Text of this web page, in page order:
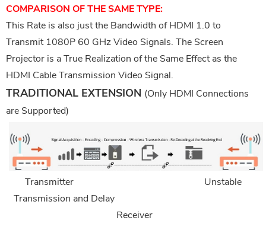
COMPARISON OF THE SAME TYPE:
This Rate is also just the Bandwidth of HDMI 1.0 to
Transmit 1080P 60 GHz Video Signals. The Screen
Projector is a True Realization of the Same Effect as the
HDMI Cable Transmission Video Signal.
TRADITIONAL EXTENSION (Only HDMI Connections
are Supported)
Transmitter Unstable
Transmission and Delay
Receiver